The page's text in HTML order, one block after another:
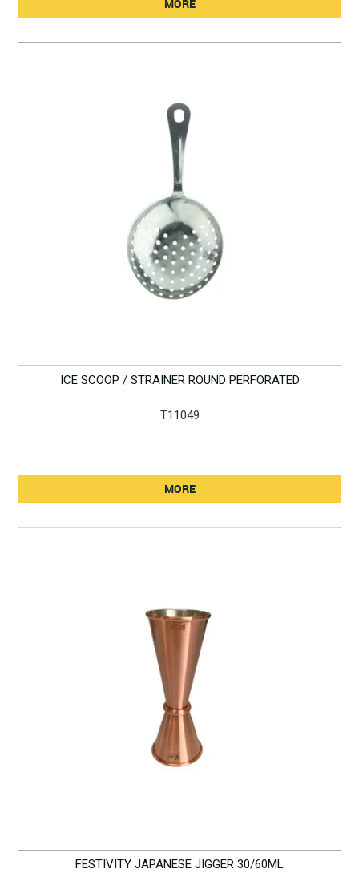
MORE
ICE SCOOP / STRAINER ROUND PERFORATED
T11049
MORE
FESTIVITY JAPANESE JIGGER 30/60ML